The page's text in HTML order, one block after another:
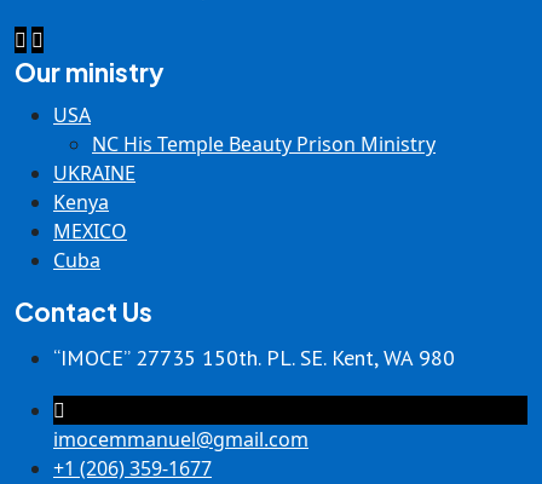
Our ministry
USA
NC His Temple Beauty Prison Ministry
UKRAINE
Kenya
MEXICO
Cuba
Contact Us
“IMOCE” 27735 150th. PL. SE. Kent, WA 980
imocemmanuel@gmail.com
+1 (206) 359-1677